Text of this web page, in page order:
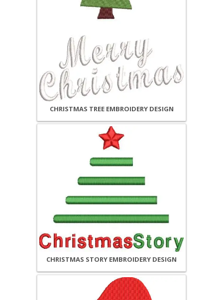
CHRISTMAS TREE EMBROIDERY DESIGN
CHRISTMAS STORY EMBROIDERY DESIGN